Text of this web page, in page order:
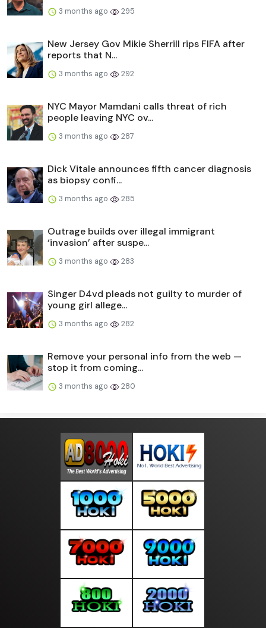
3 months ago 295
New Jersey Gov Mikie Sherrill rips FIFA after
reports that N...
3 months ago 292
NYC Mayor Mamdani calls threat of rich
people leaving NYC ov...
3 months ago 287
Dick Vitale announces fifth cancer diagnosis
as biopsy confi...
3 months ago 285
Outrage builds over illegal immigrant
‘invasion’ after suspe...
3 months ago 283
Singer D4vd pleads not guilty to murder of
young girl allege...
3 months ago 282
Remove your personal info from the web —
stop it from coming...
3 months ago 280